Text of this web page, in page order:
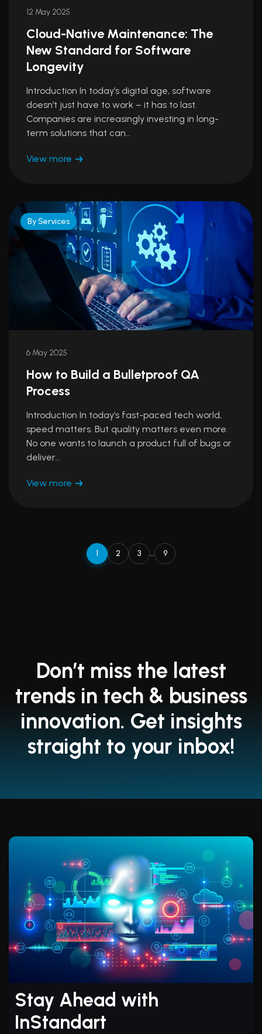
12 May 2025
Cloud-Native Maintenance: The
New Standard for Software
Longevity
Introduction In today’s digital age, software
doesn’t just have to work – it has to last.
Companies are increasingly investing in long-
term solutions that can…
View more
By Services
6 May 2025
How to Build a Bulletproof QA
Process
Introduction In today’s fast-paced tech world,
speed matters. But quality matters even more.
No one wants to launch a product full of bugs or
deliver…
View more
1 2 3 … 9
Don’t miss the latest
trends in tech & business
innovation. Get insights
straight to your inbox!
Stay Ahead with
InStandart